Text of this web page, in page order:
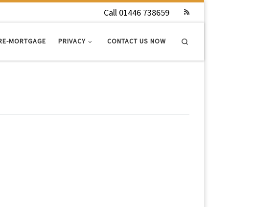
Call 01446 738659
MORTGAGE PRIVACY CONTACT US NOW